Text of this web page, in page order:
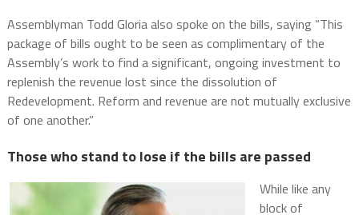
Assemblyman Todd Gloria also spoke on the bills, saying “This
package of bills ought to be seen as complimentary of the
Assembly’s work to find a significant, ongoing investment to
replenish the revenue lost since the dissolution of
Redevelopment. Reform and revenue are not mutually exclusive
of one another.”
Those who stand to lose if the bills are passed
While like any
block of